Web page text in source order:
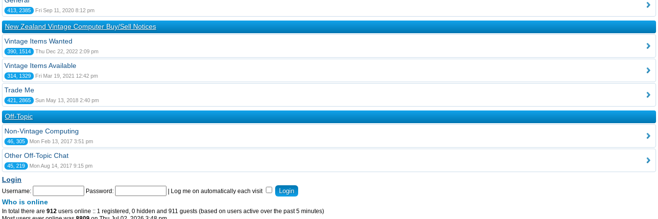
413, 2385 Fri Sep 11, 2020 8:12 pm
New Zealand Vintage Computer Buy/Sell Notices
Vintage Items Wanted
390, 1514 Thu Dec 22, 2022 2:09 pm
Vintage Items Available
314, 1329 Fri Mar 19, 2021 12:42 pm
Trade Me
421, 2865 Sun May 13, 2018 2:40 pm
Off-Topic
Non-Vintage Computing
46, 305 Mon Feb 13, 2017 3:51 pm
Other Off-Topic Chat
45, 219 Mon Aug 14, 2017 9:15 pm
Login
Username: Password: Log me on automatically each visit
Who is online
In total there are 912 users online :: 1 registered, 0 hidden and 911 guests (based on users active over the past 5 minutes)